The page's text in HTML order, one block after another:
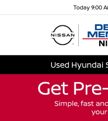
Today 9:00
Used Hyundai